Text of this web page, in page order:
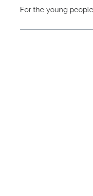
For the young